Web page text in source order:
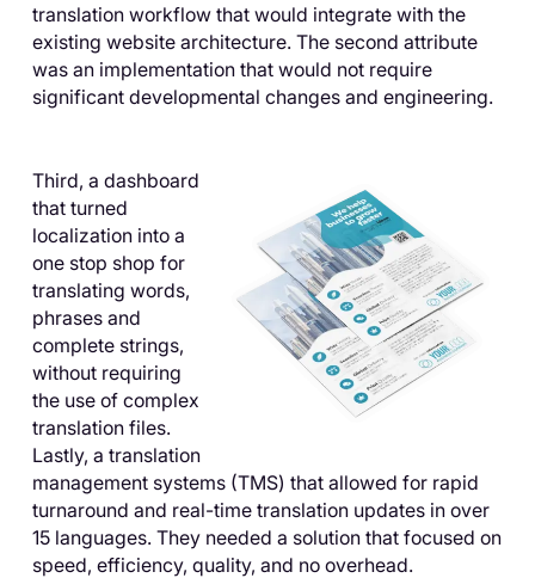
translation workflow that would integrate with the
existing website architecture. The second attribute
was an implementation that would not require
significant developmental changes and engineering.
Third, a dashboard
that turned
localization into a
one stop shop for
translating words,
phrases and
complete strings,
without requiring
the use of complex
translation files.
Lastly, a translation
management systems (TMS) that allowed for rapid
turnaround and real-time translation updates in over
15 languages. They needed a solution that focused on
speed, efficiency, quality, and no overhead.